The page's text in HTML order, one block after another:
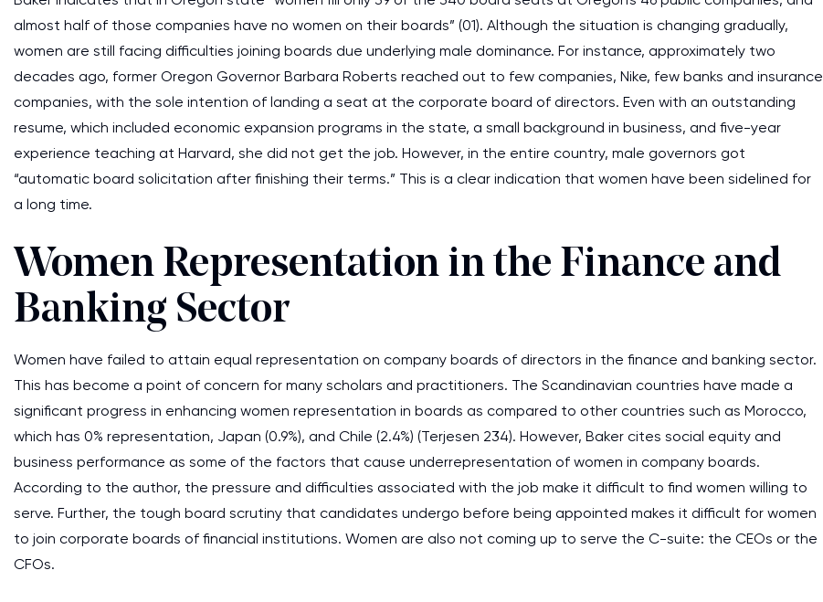
almost half of those companies have no women on their boards” (01). Although the situation is changing gradually,
women are still facing difficulties joining boards due underlying male dominance. For instance, approximately two
decades ago, former Oregon Governor Barbara Roberts reached out to few companies, Nike, few banks and insurance
companies, with the sole intention of landing a seat at the corporate board of directors. Even with an outstanding
resume, which included economic expansion programs in the state, a small background in business, and five-year
experience teaching at Harvard, she did not get the job. However, in the entire country, male governors got
“automatic board solicitation after finishing their terms.” This is a clear indication that women have been sidelined for
a long time.
Women Representation in the Finance and
Banking Sector
Women have failed to attain equal representation on company boards of directors in the finance and banking sector.
This has become a point of concern for many scholars and practitioners. The Scandinavian countries have made a
significant progress in enhancing women representation in boards as compared to other countries such as Morocco,
which has 0% representation, Japan (0.9%), and Chile (2.4%) (Terjesen 234). However, Baker cites social equity and
business performance as some of the factors that cause underrepresentation of women in company boards.
According to the author, the pressure and difficulties associated with the job make it difficult to find women willing to
serve. Further, the tough board scrutiny that candidates undergo before being appointed makes it difficult for women
to join corporate boards of financial institutions. Women are also not coming up to serve the C-suite: the CEOs or the
CFOs.